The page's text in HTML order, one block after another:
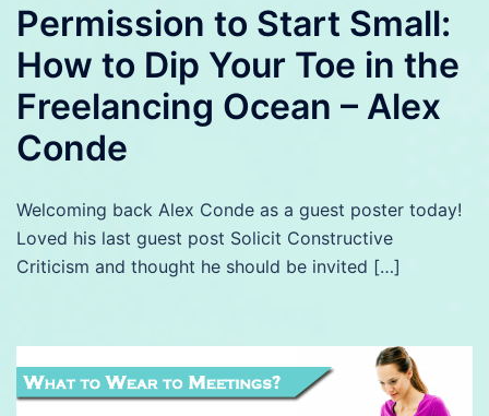
Permission to Start Small:
How to Dip Your Toe in the
Freelancing Ocean – Alex
Conde
Welcoming back Alex Conde as a guest poster today!
Loved his last guest post Solicit Constructive
Criticism and thought he should be invited […]